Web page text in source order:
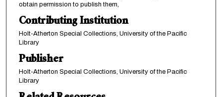
obtain permission to publish them,
Contributing Institution
Holt-Atherton Special Collections, University of the Pacific
Library
Publisher
Holt-Atherton Special Collections, University of the Pacific
Library